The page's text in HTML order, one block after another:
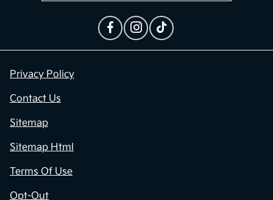
Privacy Policy
Contact Us
Sitemap
Sitemap Html
Terms Of Use
Opt-Out